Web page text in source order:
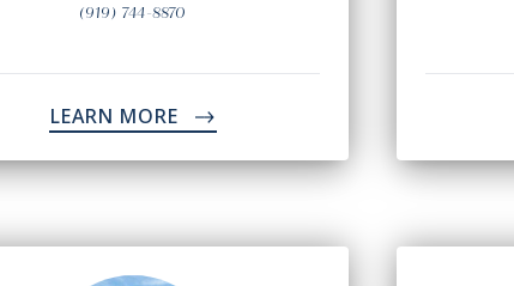
(919) 744-8870
LEARN MORE ->